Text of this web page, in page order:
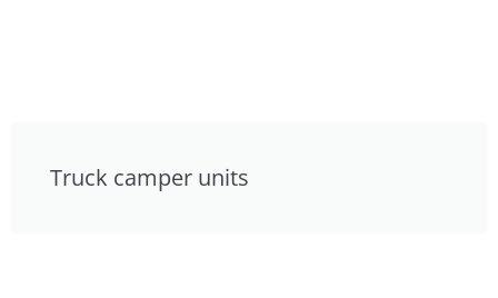
Truck camper units